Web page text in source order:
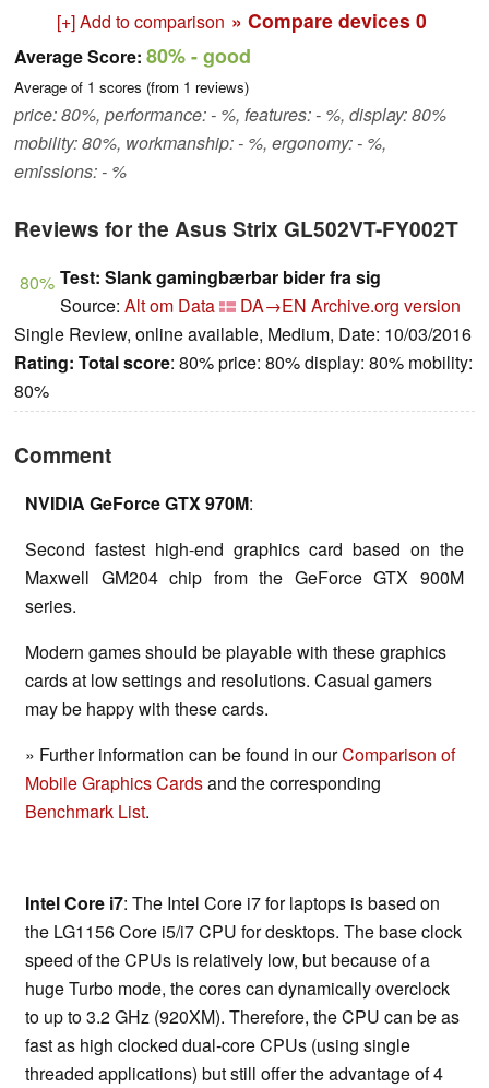
[+] Add to comparison » Compare devices 0
Average Score: 80%- good
Average of 1 scores (from 1 reviews)
price: 80%, performance: - %, features: - %, display: 80%
mobility: 80%, workmanship: - %, ergonomy: - %,
emissions: - %
Reviews for the Asus Strix GL502VT-FY002T
80% Test: Slank gamingbærbar bider fra sig
Source: Alt om Data DA→EN Archive.org version
Single Review, online available, Medium, Date: 10/03/2016
Rating: Total score: 80% price: 80% display: 80% mobility:
80%
Comment
NVIDIA GeForce GTX 970M:
Second fastest high-end graphics card based on the
Maxwell GM204 chip from the GeForce GTX 900M
series.
Modern games should be playable with these graphics
cards at low settings and resolutions. Casual gamers
may be happy with these cards.
» Further information can be found in ourComparison of
Mobile Graphics Cardsand the corresponding
Benchmark List.
Intel Core i7: The Intel Core i7 for laptops is based on
the LG1156 Core i5/i7 CPU for desktops. The base clock
speed of the CPUs is relatively low, but because of a
huge Turbo mode, the cores can dynamically overclock
to up to 3.2 GHz (920XM). Therefore, the CPU can be as
fast as high clocked dual-core CPUs (using single
threaded applications) but still offer the advantage of 4